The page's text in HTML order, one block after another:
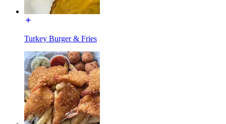
Turkey Burger & Fries